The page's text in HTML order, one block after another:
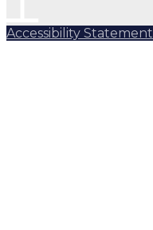
Accessibility Statement